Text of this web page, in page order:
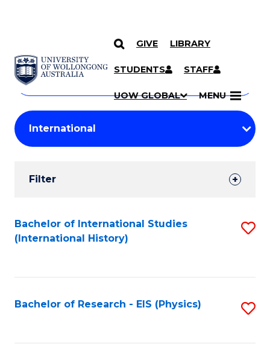
SKIP TO CONTENT
GIVE LIBRARY
STUDENTS STAFF
UOW GLOBAL MENU
Search
Courses
Search
courses
keyword
Student
Results
Filter
Search
Results
Bachelor of International Studies
(International History)
Bachelor of Research - EIS (Physics)